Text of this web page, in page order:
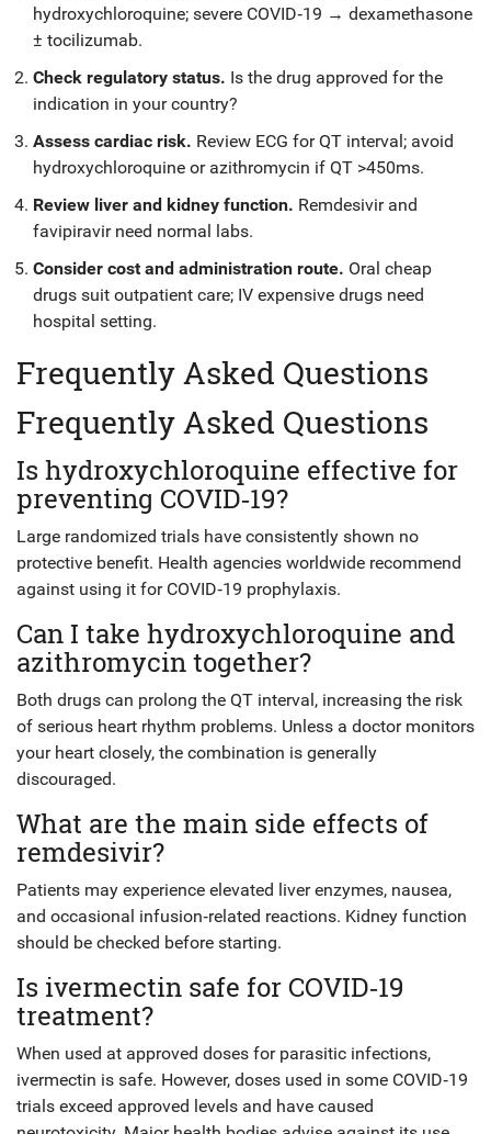
hydroxychloroquine; severe COVID‑19 → dexamethasone
± tocilizumab.
Check regulatory status. Is the drug approved for the
indication in your country?
Assess cardiac risk. Review ECG for QT interval; avoid
hydroxychloroquine or azithromycin if QT >450ms.
Review liver and kidney function. Remdesivir and
favipiravir need normal labs.
Consider cost and administration route. Oral cheap
drugs suit outpatient care; IV expensive drugs need
hospital setting.
Frequently Asked Questions
Frequently Asked Questions
Is hydroxychloroquine effective for
preventing COVID‑19?
Large randomized trials have consistently shown no
protective benefit. Health agencies worldwide recommend
against using it for COVID‑19 prophylaxis.
Can I take hydroxychloroquine and
azithromycin together?
Both drugs can prolong the QT interval, increasing the risk
of serious heart rhythm problems. Unless a doctor monitors
your heart closely, the combination is generally
discouraged.
What are the main side effects of
remdesivir?
Patients may experience elevated liver enzymes, nausea,
and occasional infusion‑related reactions. Kidney function
should be checked before starting.
Is ivermectin safe for COVID‑19
treatment?
When used at approved doses for parasitic infections,
ivermectin is safe. However, doses used in some COVID‑19
trials exceed approved levels and have caused